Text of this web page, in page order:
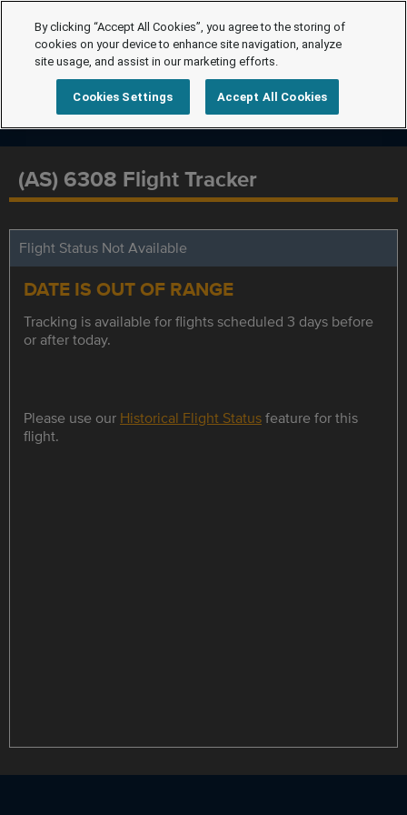
(AS) 6308 Flight Tracker
Flight Status Not Available
DATE IS OUT OF RANGE
Tracking is available for flights scheduled 3 days before
or after today.
Please use our Historical Flight Statusfeature for this
flight.
By clicking “Accept All Cookies”, you agree to the storing of
cookies on your device to enhance site navigation, analyze
site usage, and assist in our marketing efforts.
Cookies Settings Accept All Cookies